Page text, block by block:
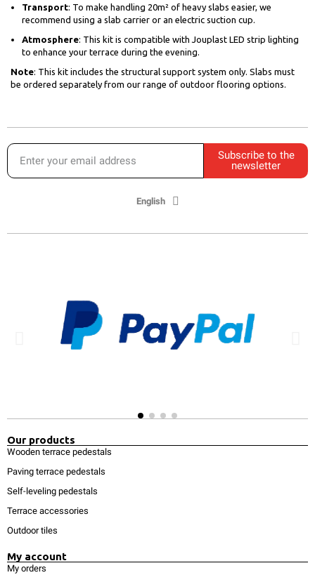
Transport: To make handling 20m² of heavy slabs easier, we
recommend using a slab carrier or an electric suction cup.
Atmosphere: This kit is compatible with Jouplast LED strip lighting
to enhance your terrace during the evening.
Note: This kit includes the structural support system only. Slabs must
be ordered separately from our range of outdoor flooring options.
Subscribe to the
newsletter
English
Our products
Wooden terrace pedestals
Paving terrace pedestals
Self-leveling pedestals
Terrace accessories
Outdoor tiles
My account
My orders